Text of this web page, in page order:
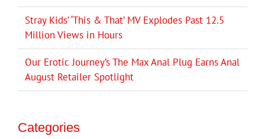
Stray Kids’ ‘This & That’ MV Explodes Past 12.5
Million Views in Hours
Our Erotic Journey’s The Max Anal Plug Earns Anal
August Retailer Spotlight
Categories